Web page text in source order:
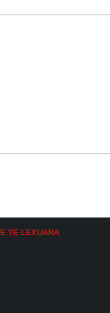
TE LEXUARA